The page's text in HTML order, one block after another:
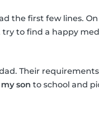
the first few lines.
to find a happy
Their
son to school and